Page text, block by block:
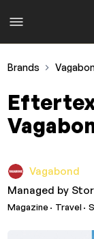
Brands
Vagabond
Managed by
Magazine· Travel·